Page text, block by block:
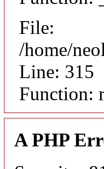
File:
/home/
Line: 315
Function:
A PHP